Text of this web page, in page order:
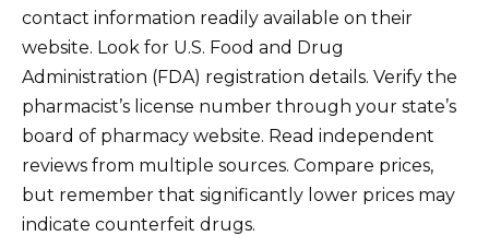
contact information readily available on their
website. Look for U.S. Food and Drug
Administration (FDA) registration details. Verify the
pharmacist’s license number through your state’s
board of pharmacy website. Read independent
reviews from multiple sources. Compare prices,
but remember that significantly lower prices may
indicate counterfeit drugs.